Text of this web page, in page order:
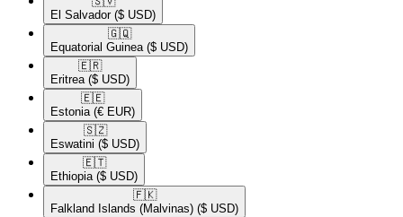
El Salvador ($ USD)
🇬🇶​
Equatorial Guinea ($ USD)
🇪🇷​
Eritrea ($ USD)
🇪🇪​
Estonia (€ EUR)
🇸🇿​
Eswatini ($ USD)
🇪🇹​
Ethiopia ($ USD)
🇫🇰​
Falkland Islands (Malvinas) ($ USD)